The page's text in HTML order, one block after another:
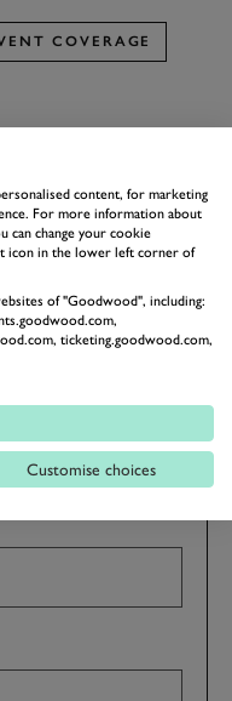
COVERAGE
&
that contain all the
event information.
content, for marketing
For more information about
can change your cookie
icon in the lower left corner of
of "Goodwood", including:
ticketing.goodwood.com,
Customise choices